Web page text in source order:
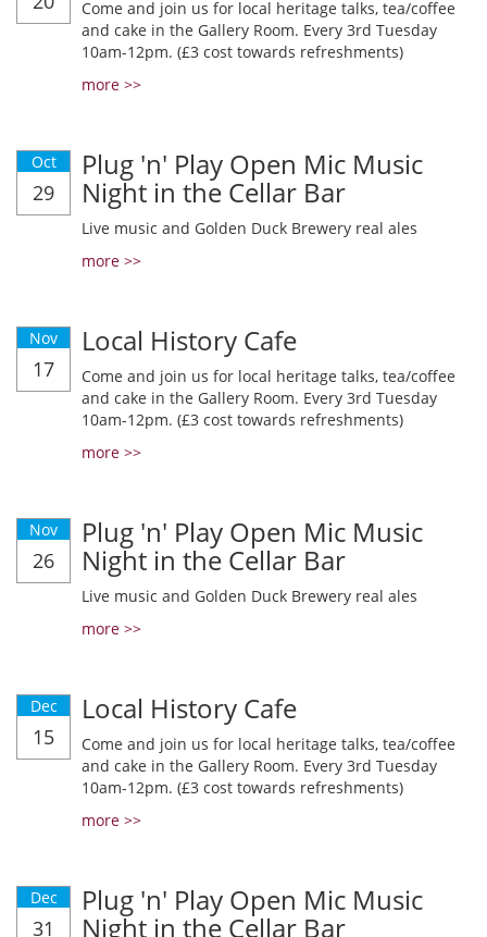
Come and join us for local heritage talks, tea/coffee
and cake in the Gallery Room. Every 3rd Tuesday
10am-12pm. (£3 cost towards refreshments)
more >>
Oct
29
Plug 'n' Play Open Mic Music
Night in the Cellar Bar
Live music and Golden Duck Brewery real ales
more >>
Nov
17
Local History Cafe
Come and join us for local heritage talks, tea/coffee
and cake in the Gallery Room. Every 3rd Tuesday
10am-12pm. (£3 cost towards refreshments)
more >>
Nov
26
Plug 'n' Play Open Mic Music
Night in the Cellar Bar
Live music and Golden Duck Brewery real ales
more >>
Dec
15
Local History Cafe
Come and join us for local heritage talks, tea/coffee
and cake in the Gallery Room. Every 3rd Tuesday
10am-12pm. (£3 cost towards refreshments)
more >>
Dec
31
Plug 'n' Play Open Mic Music
Night in the Cellar Bar